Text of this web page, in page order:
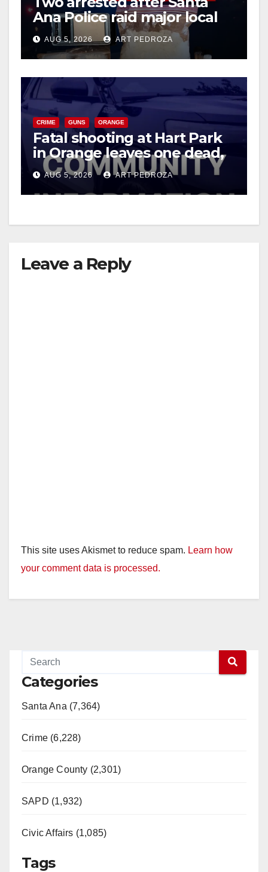
Ana Police raid major local
drug hub
AUG 5, 2026 ART PEDROZA
CRIME GUNS ORANGE
Fatal shooting at Hart Park
in Orange leaves one dead,
suspect arrested
AUG 5, 2026 ART PEDROZA
Leave a Reply
This site uses Akismet to reduce spam. Learn how
your comment data is processed.
Categories
Santa Ana (7,364)
Crime (6,228)
Orange County (2,301)
SAPD (1,932)
Civic Affairs (1,085)
Tags